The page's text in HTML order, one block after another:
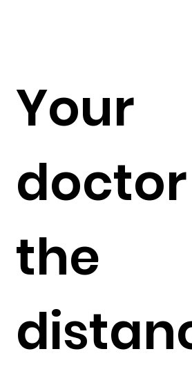
Your
the